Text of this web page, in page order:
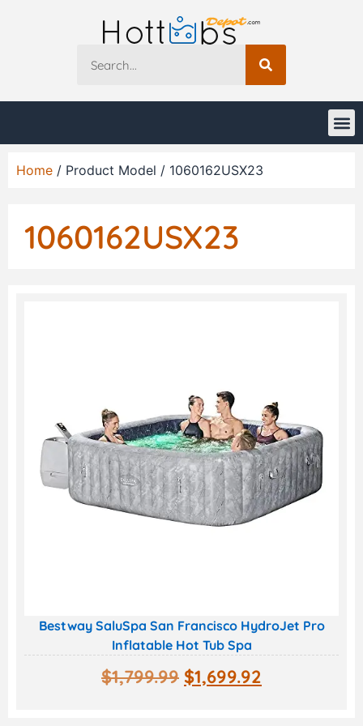
Home / Product Model / 1060162USX23
1060162USX23
Bestway SaluSpa San Francisco HydroJet Pro
Inflatable Hot Tub Spa
$1,799.99 $1,699.92